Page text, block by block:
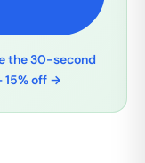
the 30-second
15% off →